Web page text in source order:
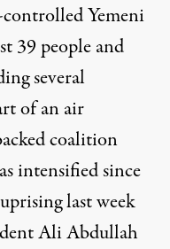
Yemeni
39 people and
several
of an air
coalition
intensified since
last week
Ali Abdullah